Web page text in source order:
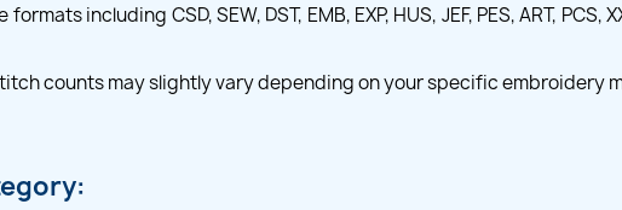
including CSD, SEW, DST, EMB, EXP, HUS, JEF, PES, ART,
counts may slightly vary depending on your specific embroidery